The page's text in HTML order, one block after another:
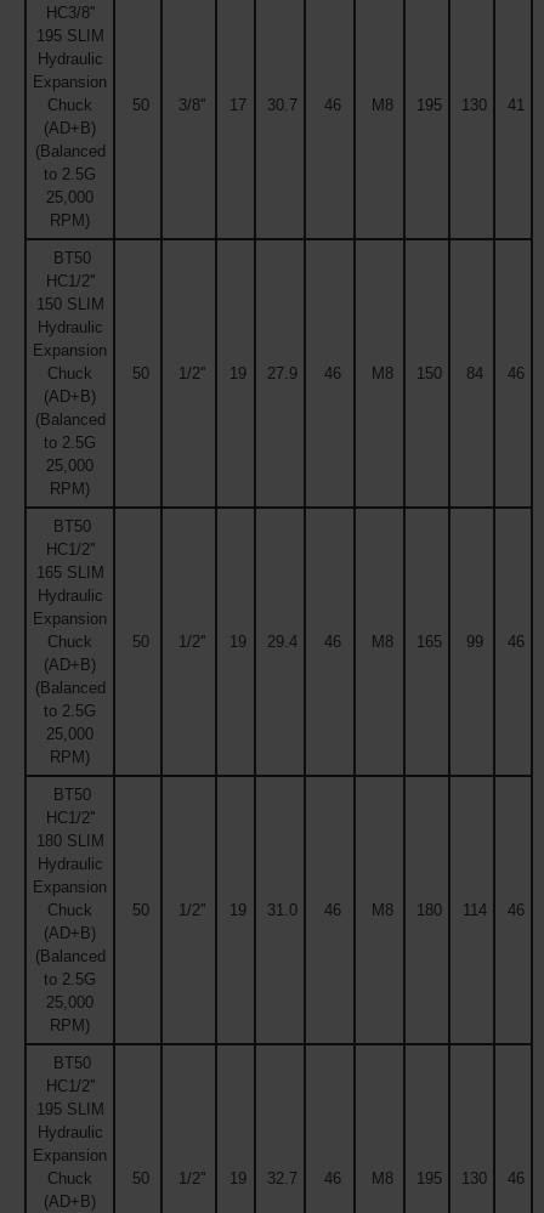
HC3/8''
195 SLIM
Hydraulic
Expansion
Chuck
(AD+B)
(Balanced
to 2.5G
25,000
RPM)
50 3/8'' 17 30.7 46 M8 195 130 41
BT50
HC1/2''
150 SLIM
Hydraulic
Expansion
Chuck
(AD+B)
(Balanced
to 2.5G
25,000
RPM)
50 1/2'' 19 27.9 46 M8 150 84 46
BT50
HC1/2''
165 SLIM
Hydraulic
Expansion
Chuck
(AD+B)
(Balanced
to 2.5G
25,000
RPM)
50 1/2'' 19 29.4 46 M8 165 99 46
BT50
HC1/2''
180 SLIM
Hydraulic
Expansion
Chuck
(AD+B)
(Balanced
to 2.5G
25,000
RPM)
50 1/2'' 19 31.0 46 M8 180 114 46
BT50
HC1/2''
195 SLIM
Hydraulic
Expansion
Chuck
(AD+B)
50 1/2'' 19 32.7 46 M8 195 130 46